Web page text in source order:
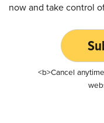
now and take control
<b>Cancel